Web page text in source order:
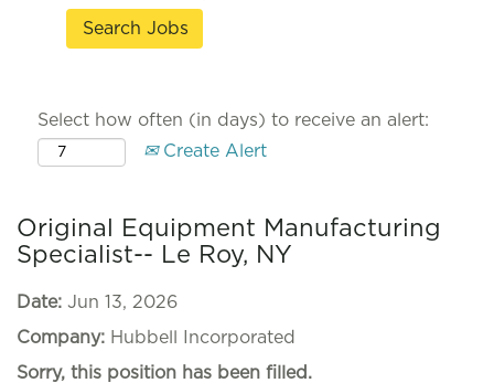
Select how often (in days) to receive an alert:
Create Alert
Original Equipment Manufacturing
Specialist-- Le Roy, NY
Date: Jun 13, 2026
Company: Hubbell Incorporated
Sorry, this position has been filled.